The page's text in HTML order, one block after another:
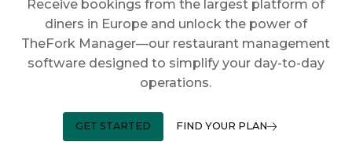
Receive bookings from the largest platform of
diners in Europe and unlock the power of
TheFork Manager—our restaurant management
software designed to simplify your day-to-day
operations.
GET STARTED FIND YOUR PLAN